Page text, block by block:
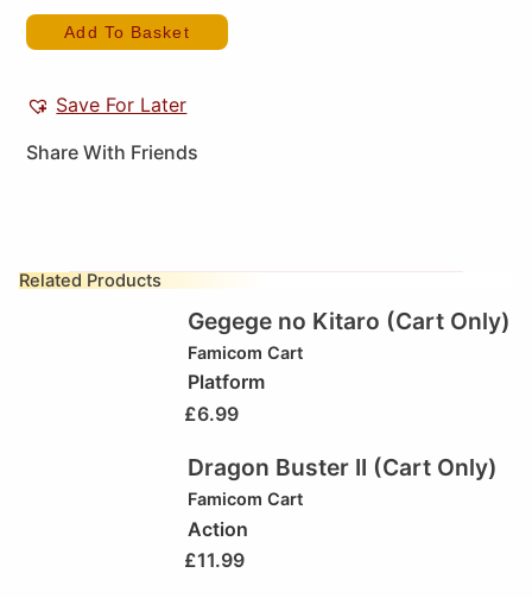
Add To Basket
Save For Later
Share With Friends
Related Products
Gegege no Kitaro (Cart Only)
Famicom Cart
Platform
£6.99
Dragon Buster II (Cart Only)
Famicom Cart
Action
£11.99